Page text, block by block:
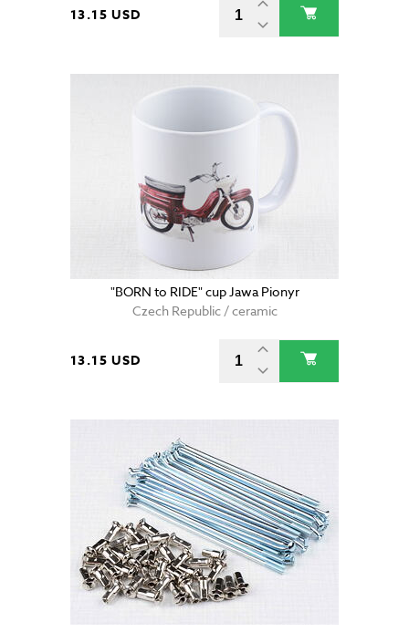
13.15 USD
"BORN to RIDE" cup Jawa Pionyr
Czech Republic / ceramic
13.15 USD